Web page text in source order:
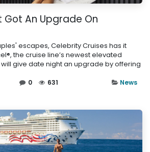
Got An Upgrade On
escapes, Celebrity Cruises has it
the cruise line’s newest elevated
give date night an upgrade by offering
0 631 News